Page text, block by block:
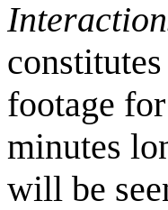
footage for
minutes
will be